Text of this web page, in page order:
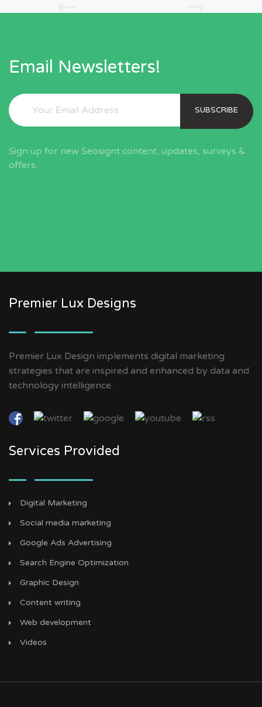
Email Newsletters!
SUBSCRIBE
Sign up for new Seosignt content, updates, surveys &
offers.
Premier Lux Designs
Premier Lux Design implements digital marketing
strategies that are inspired and enhanced by data and
technology intelligence.
Services Provided
Digital Marketing
Social media marketing
Google Ads Advertising
Search Engine Optimization
Graphic Design
Content writing
Web development
Videos